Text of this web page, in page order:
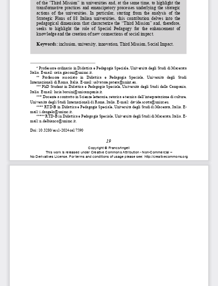
19
* Professore ordinario in Didattica e Pedagogia Speciale, Università degli Studi di Macerata
Italia. E-mail: catia.giaconi@unimc.it.
**
  Professore  associato  in  Didattica  e  Pedagogia  Speciale,  Univer
sità  degli  Studi
Internazionali di Roma, Italia. E-mail: salvatore.patera@unint. eu.
*** PhD Student in Didattica e Pedagogia Speciale, Università degli Studi della Campania,
Italia. E-mail: lucia.borsini@unicampania.it.
**** Docente a contratto in Scienze letterarie, retorica e tecnica dell’interpretazione di culture,
Università degli Studi Internazionali di Roma, Italia. E-mail: davide.scotta@unint.eu.
***** RTD-B in Didattica e Pedagogia Speciale, Università degli Studi di Macerata, Italia. E-
mail: i.dangelo@unimc.it.
****** RTD-B in Didattica e Pedagogia Speciale, Università degli Studi di Macerata, Italia. E-
mail: n.delbianco@unimc.it.
Doi: 10.3280/ess1-2024oa17590
of the “Third Mission” in universities and, at the same time, to highlight the
transformative practices and emancipatory processes underlying the strategic
actions  of  the  universities.  In particular,  starting  from  the  analysis  of  the
Strategic  Plans  of  88  Italian  universities,  this  contribution  delves  into  the
pedagogical dimensions that characterize the “Third Mission” and, therefore,
seeks  to  highlight  the  role  of  Special  Pedagogy  for  the  enhancement  of
knowledge and the creation of new connections of social impact.
Keywords: inclusion, university, innovation, Third Mission, Social Impact.
Copyright © FrancoAngeli
This work is released under Creative Commons Attribution - Non-Commercial –
No Derivatives License. For terms and conditions of usage please see: http://creativecommons.org